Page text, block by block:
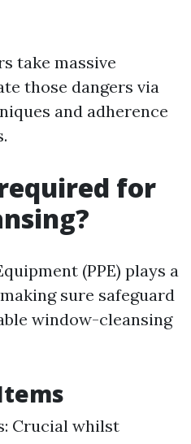
take massive
those dangers via
and adherence
for
(PPE) plays a
sure safeguard
window-cleansing
Crucial whilst